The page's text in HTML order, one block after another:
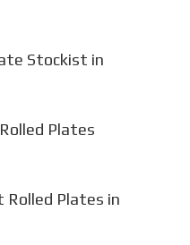
Stockist in
Plates
Rolled Plates in